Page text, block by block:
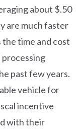
about $.50
are much faster
the time and cost
processing
past few years.
vehicle for
incentive
with their